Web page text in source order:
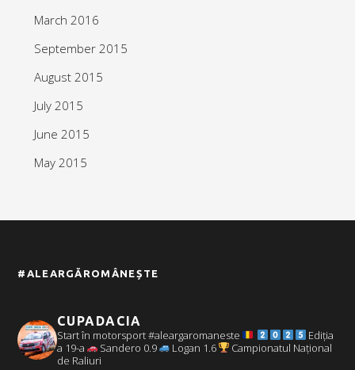
March 2016
September 2015
August 2015
July 2015
June 2015
May 2015
#ALEARGĂROMÂNEȘTE
CUPADACIA
Start în motorsport #aleargaromaneste
Ediția
a 19-a
Sandero 0.9 Logan 1.6
Campionatul Național
de Raliuri